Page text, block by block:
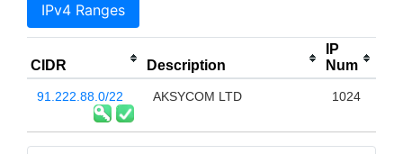
IPv4 Ranges
CIDR Description
IP
Num
91.222.88.0/22 AKSYCOM LTD 1024